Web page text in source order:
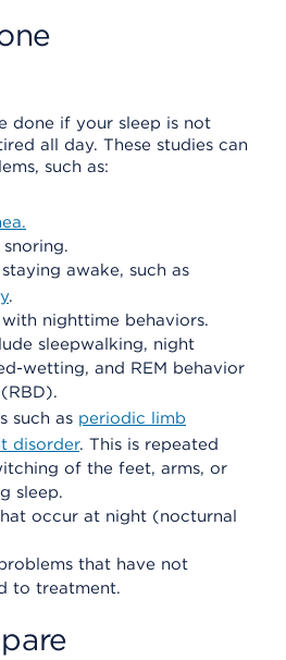
done if your sleep is not
all day. These studies can
such as:
snoring.
awake, such as
.
nighttime behaviors.
sleepwalking, night
wetting, and REM behavior
such as periodic limb
disorder. This is repeated
of the feet, arms, or
sleep.
occur at night (nocturnal
that have not
to treatment.